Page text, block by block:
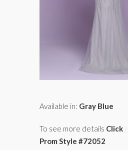
Available in: Gray Blue
To see more details Click
Prom Style #72052